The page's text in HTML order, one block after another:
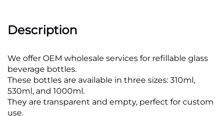
Description
We offer OEM wholesale services for refillable glass
beverage bottles.
These bottles are available in three sizes: 310ml,
530ml, and 1000ml.
They are transparent and empty, perfect for custom
use.